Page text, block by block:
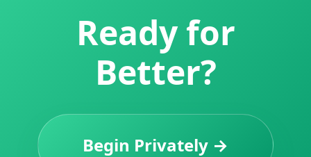
Ready for
Better?
Begin Privately →